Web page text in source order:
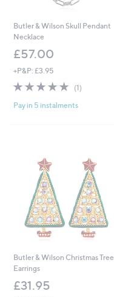
Butler & Wilson Skull Pendant
Necklace
£57.00
+P&P: £3.95
5.0
5
(1)
Pay in 5 instalments
Butler & Wilson Christmas Tree
Earrings
£31.95